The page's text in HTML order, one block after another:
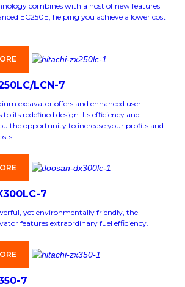
combines with a host of new features
EC250E, helping you achieve a lower cost
LCN-7
excavator offers and enhanced user
to its redefined design. Its efficiency and
the opportunity to increase your profits and
7
yet environmentally friendly, the
features extraordinary fuel efficiency.
7